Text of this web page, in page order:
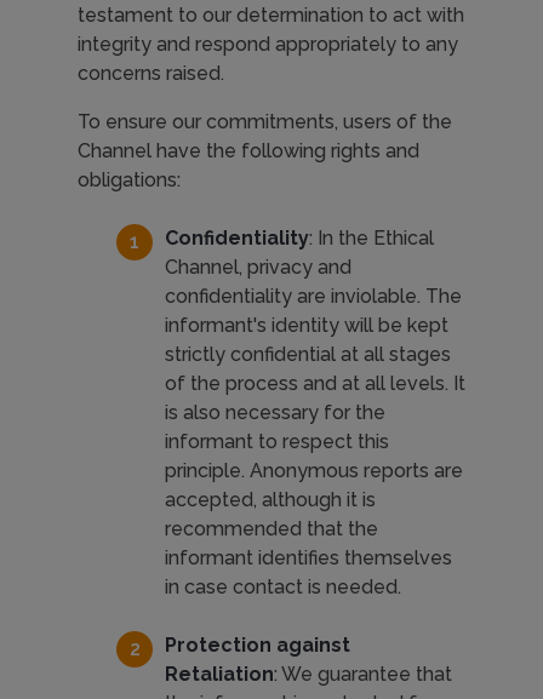
testament to our determination to act with
integrity and respond appropriately to any
concerns raised.
To ensure our commitments, users of the
Channel have the following rights and
obligations:
Confidentiality: In the Ethical
Channel, privacy and
confidentiality are inviolable. The
informant's identity will be kept
strictly confidential at all stages
of the process and at all levels. It
is also necessary for the
informant to respect this
principle. Anonymous reports are
accepted, although it is
recommended that the
informant identifies themselves
in case contact is needed.
Protection against
Retaliation: We guarantee that